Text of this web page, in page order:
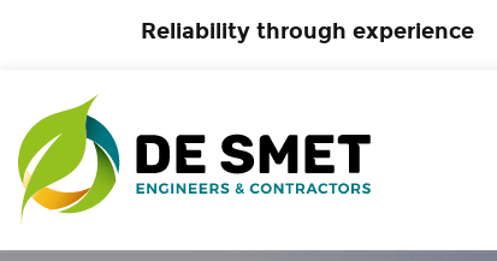
Reliability through experience